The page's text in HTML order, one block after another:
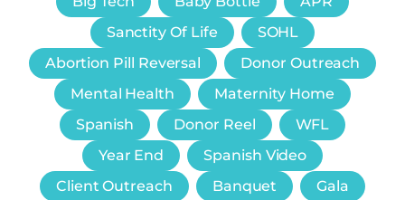
Sanctity Of Life
SOHL
Abortion Pill Reversal
Donor Outreach
Mental Health
Maternity Home
Spanish
Donor Reel
WFL
Year End
Spanish Video
Client Outreach
Banquet
Gala